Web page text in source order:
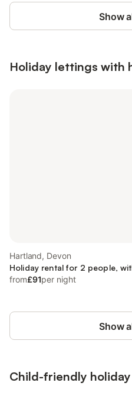
Show
Holiday lettings with
Hartland, Devon
Holiday rental for 2 people,
from£91per night
Show
Child-friendly